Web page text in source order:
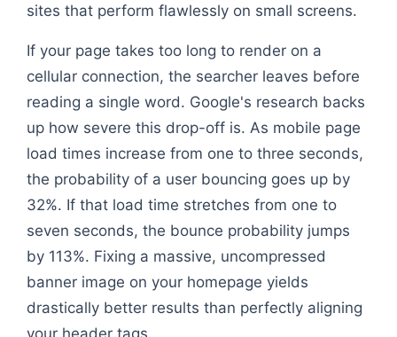
sites that perform flawlessly on small screens.
If your page takes too long to render on a
cellular connection, the searcher leaves before
reading a single word. Google's research backs
up how severe this drop-off is. As mobile page
load times increase from one to three seconds,
the probability of a user bouncing goes up by
32%. If that load time stretches from one to
seven seconds, the bounce probability jumps
by 113%. Fixing a massive, uncompressed
banner image on your homepage yields
drastically better results than perfectly aligning
your header tags.